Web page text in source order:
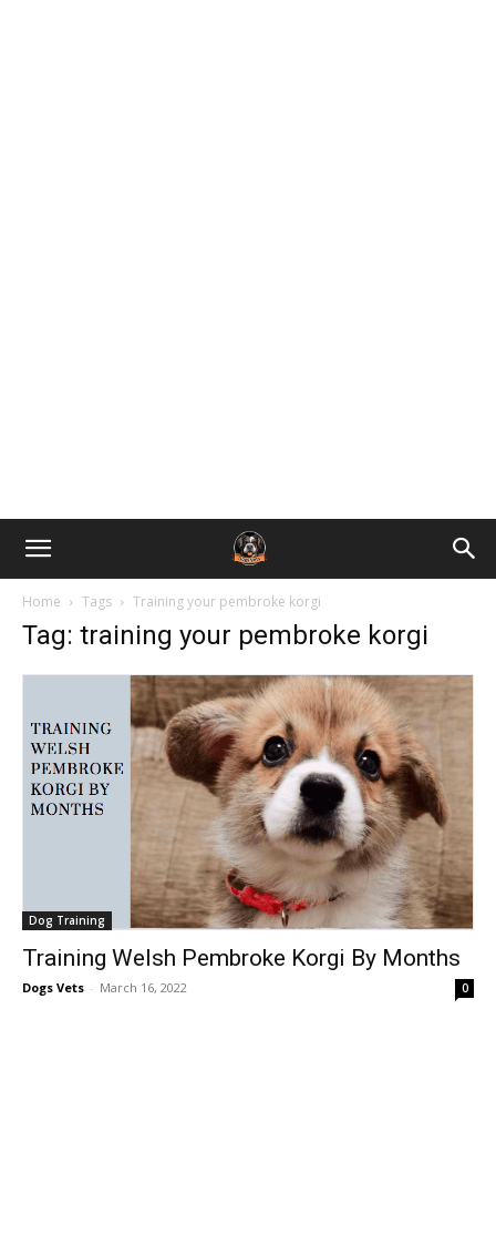
Home Tags Training your pembroke korgi
Tag: training your pembroke korgi
Dog Training
Training Welsh Pembroke Korgi By Months
Dogs Vets - March 16, 2022 0